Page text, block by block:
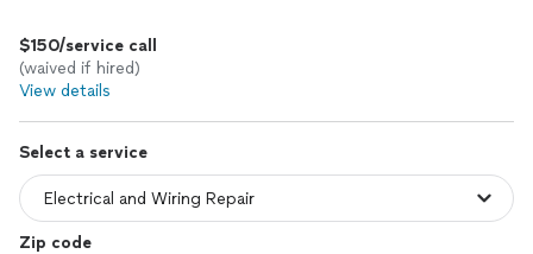
Log in
$150/service call
(waived if hired)
View details
Select a service
Zip code